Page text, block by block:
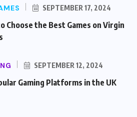
SEPTEMBER 17, 2024
Choose the Best Games on Virgin
SEPTEMBER 12, 2024
Gaming Platforms in the UK